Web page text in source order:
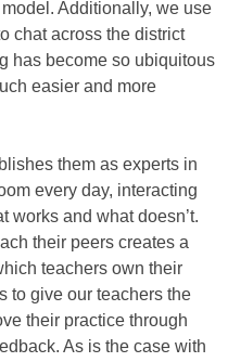
Additionally, we use
chat across the district
has become so ubiquitous
easier and more
them as experts in
every day, interacting
works and what doesn’t.
their peers creates a
teachers own their
to give our teachers the
their practice through
As is the case with